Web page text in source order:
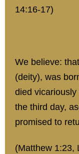
14:16-17)
We believe:
(deity), was
died
the third day,
promised to
(Matthew 1:23,